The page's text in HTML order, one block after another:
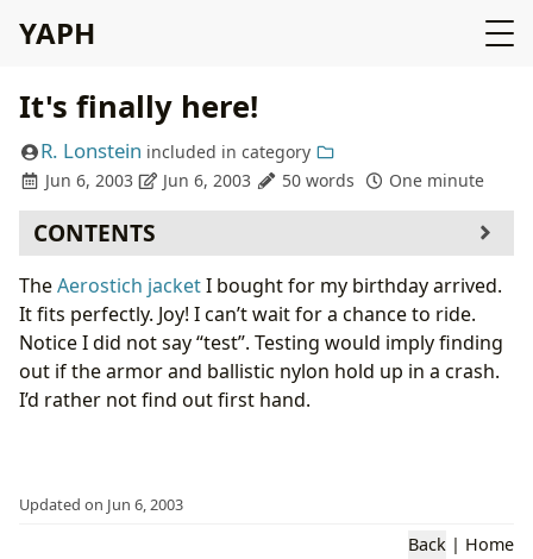
YAPH
It's finally here!
R. Lonstein included in category
Jun 6, 2003
Jun 6, 2003 50 words One minute
CONTENTS
TheAerostich jacketI bought for my birthday arrived.
It fits perfectly. Joy! I can’t wait for a chance to ride.
Notice I did not say “test”. Testing would imply finding
out if the armor and ballistic nylon hold up in a crash.
I’d rather not find out first hand.
Updated on Jun 6, 2003
Back | Home